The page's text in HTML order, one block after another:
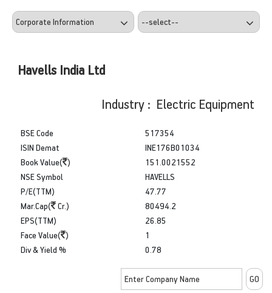
Havells India Ltd
Industry : Electric Equipment
BSE Code
ISIN Demat
Book Value( )
517354
INE176B01034
151.0021552
NSE Symbol
P/E(TTM)
Mar.Cap(
Cr.)
HAVELLS
47.77
80494.2
EPS(TTM)
Face Value( )
Div & Yield %
26.85
1
0.78